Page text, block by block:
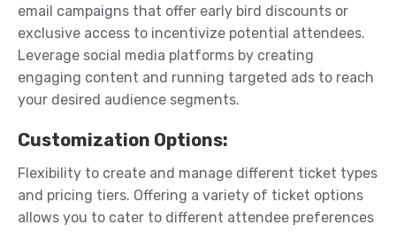
email campaigns that offer early bird discounts or
exclusive access to incentivize potential attendees.
Leverage social media platforms by creating
engaging content and running targeted ads to reach
your desired audience segments.
Customization Options:
Flexibility to create and manage different ticket types
and pricing tiers. Offering a variety of ticket options
allows you to cater to different attendee preferences